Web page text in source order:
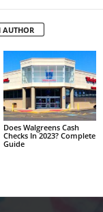
AUTHOR
Does Walgreens Cash
Checks In 2023? Complete
Guide